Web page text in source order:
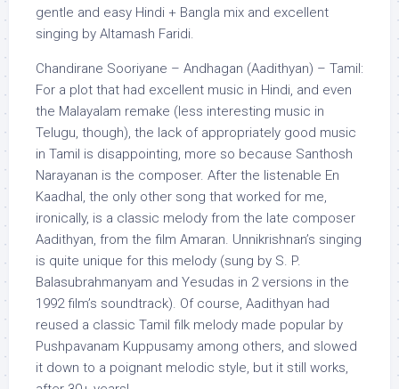
gentle and easy Hindi + Bangla mix and excellent
singing by Altamash Faridi.
Chandirane Sooriyane – Andhagan (Aadithyan) – Tamil:
For a plot that had excellent music in Hindi, and even
the Malayalam remake (less interesting music in
Telugu, though), the lack of appropriately good music
in Tamil is disappointing, more so because Santhosh
Narayanan is the composer. After the listenable En
Kaadhal, the only other song that worked for me,
ironically, is a classic melody from the late composer
Aadithyan, from the film Amaran. Unnikrishnan’s singing
is quite unique for this melody (sung by S. P.
Balasubrahmanyam and Yesudas in 2 versions in the
1992 film’s soundtrack). Of course, Aadithyan had
reused a classic Tamil filk melody made popular by
Pushpavanam Kuppusamy among others, and slowed
it down to a poignant melodic style, but it still works,